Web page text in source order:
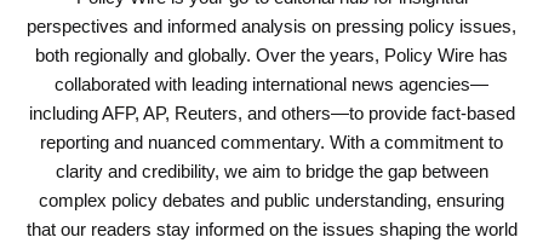
perspectives and informed analysis on pressing policy issues,
both regionally and globally. Over the years, Policy Wire has
collaborated with leading international news agencies—
including AFP, AP, Reuters, and others—to provide fact-based
reporting and nuanced commentary. With a commitment to
clarity and credibility, we aim to bridge the gap between
complex policy debates and public understanding, ensuring
that our readers stay informed on the issues shaping the world